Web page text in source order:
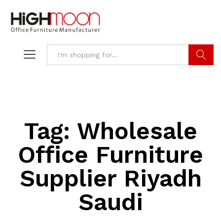
Tag: Wholesale
Office Furniture
Supplier Riyadh
Saudi